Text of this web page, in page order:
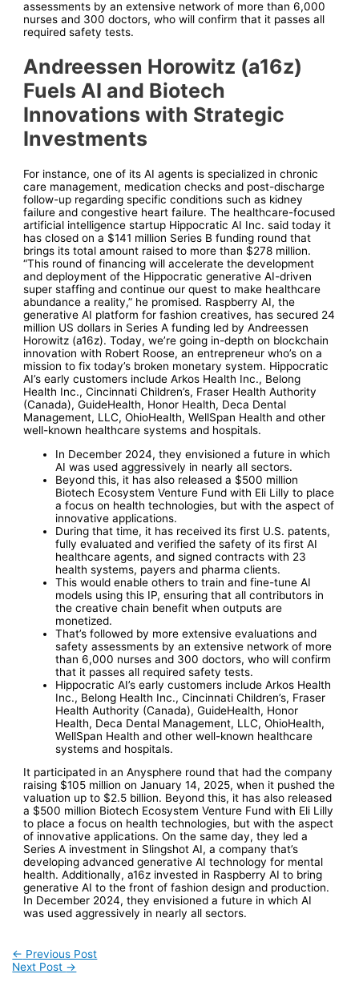
assessments by an extensive network of more than 6,000
nurses and 300 doctors, who will confirm that it passes all
required safety tests.
Andreessen Horowitz (a16z)
Fuels AI and Biotech
Innovations with Strategic
Investments
For instance, one of its AI agents is specialized in chronic
care management, medication checks and post-discharge
follow-up regarding specific conditions such as kidney
failure and congestive heart failure. The healthcare-focused
artificial intelligence startup Hippocratic AI Inc. said today it
has closed on a $141 million Series B funding round that
brings its total amount raised to more than $278 million.
“This round of financing will accelerate the development
and deployment of the Hippocratic generative AI-driven
super staffing and continue our quest to make healthcare
abundance a reality,” he promised. Raspberry AI, the
generative AI platform for fashion creatives, has secured 24
million US dollars in Series A funding led by Andreessen
Horowitz (a16z). Today, we’re going in-depth on blockchain
innovation with Robert Roose, an entrepreneur who’s on a
mission to fix today’s broken monetary system. Hippocratic
AI’s early customers include Arkos Health Inc., Belong
Health Inc., Cincinnati Children’s, Fraser Health Authority
(Canada), GuideHealth, Honor Health, Deca Dental
Management, LLC, OhioHealth, WellSpan Health and other
well-known healthcare systems and hospitals.
In December 2024, they envisioned a future in which
AI was used aggressively in nearly all sectors.
Beyond this, it has also released a $500 million
Biotech Ecosystem Venture Fund with Eli Lilly to place
a focus on health technologies, but with the aspect of
innovative applications.
During that time, it has received its first U.S. patents,
fully evaluated and verified the safety of its first AI
healthcare agents, and signed contracts with 23
health systems, payers and pharma clients.
This would enable others to train and fine-tune AI
models using this IP, ensuring that all contributors in
the creative chain benefit when outputs are
monetized.
That’s followed by more extensive evaluations and
safety assessments by an extensive network of more
than 6,000 nurses and 300 doctors, who will confirm
that it passes all required safety tests.
Hippocratic AI’s early customers include Arkos Health
Inc., Belong Health Inc., Cincinnati Children’s, Fraser
Health Authority (Canada), GuideHealth, Honor
Health, Deca Dental Management, LLC, OhioHealth,
WellSpan Health and other well-known healthcare
systems and hospitals.
It participated in an Anysphere round that had the company
raising $105 million on January 14, 2025, when it pushed the
valuation up to $2.5 billion. Beyond this, it has also released
a $500 million Biotech Ecosystem Venture Fund with Eli Lilly
to place a focus on health technologies, but with the aspect
of innovative applications. On the same day, they led a
Series A investment in Slingshot AI, a company that’s
developing advanced generative AI technology for mental
health. Additionally, a16z invested in Raspberry AI to bring
generative AI to the front of fashion design and production.
In December 2024, they envisioned a future in which AI
was used aggressively in nearly all sectors.
Post
← Previous Post
Next Post →